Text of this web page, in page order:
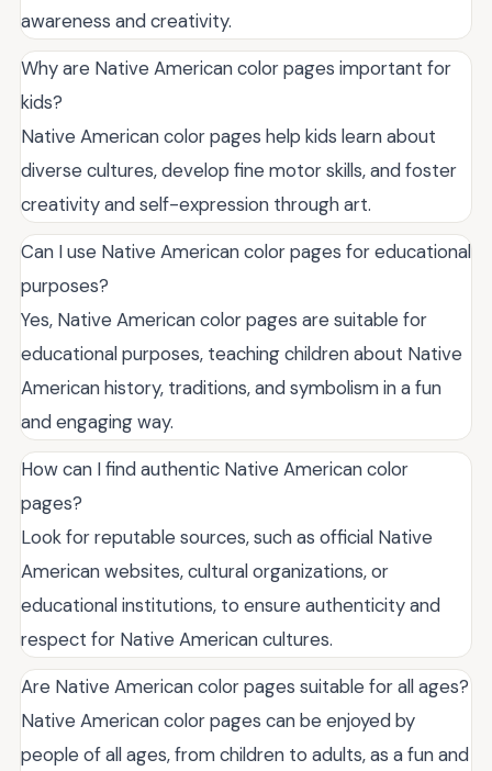
awareness and creativity.
Why are Native American color pages important for
kids?
Native American color pages help kids learn about
diverse cultures, develop fine motor skills, and foster
creativity and self-expression through art.
Can I use Native American color pages for educational
purposes?
Yes, Native American color pages are suitable for
educational purposes, teaching children about Native
American history, traditions, and symbolism in a fun
and engaging way.
How can I find authentic Native American color
pages?
Look for reputable sources, such as official Native
American websites, cultural organizations, or
educational institutions, to ensure authenticity and
respect for Native American cultures.
Are Native American color pages suitable for all ages?
Native American color pages can be enjoyed by
people of all ages, from children to adults, as a fun and